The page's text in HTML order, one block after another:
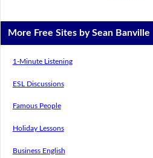
More Free Sites by Sean Banville
1-Minute Listening
ESL Discussions
Famous People
Holiday Lessons
Business English